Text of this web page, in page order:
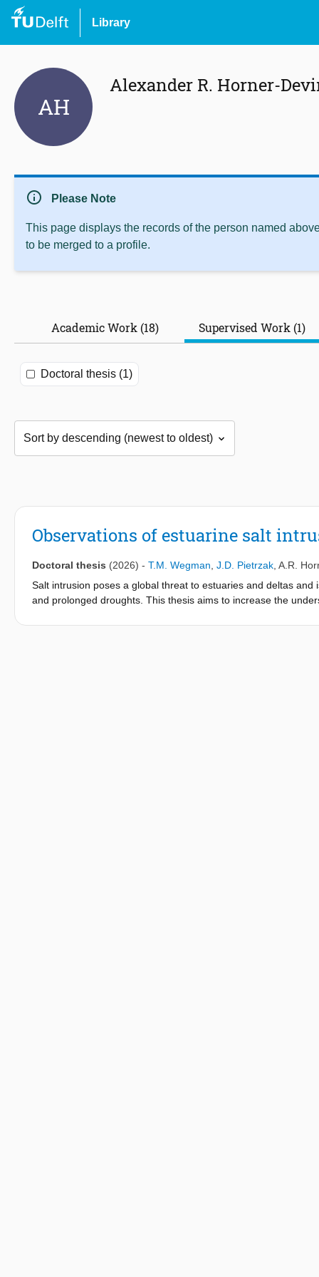
Library
AH
Alexander R. Horner-
info Please Note
This page displays the records of the person named
to be merged to a profile.
Academic Work (18) Supervised Work (1)
Doctoral thesis (1)
Observations of estuarine salt
Doctoral thesis (2026) - T.M. Wegman J.D. Pietrzak A.R.
Salt intrusion poses a global threat to estuaries and deltas
and prolonged droughts. This thesis aims to increase the